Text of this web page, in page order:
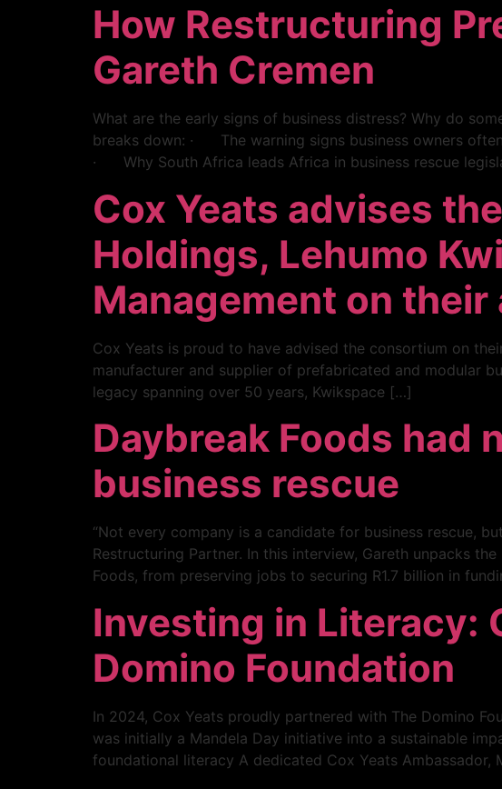
How Restructuring
Gareth Cremen
What are the early signs of business distress? Why do
breaks down: · The warning signs business owners
· Why South Africa leads Africa in business rescue
Cox Yeats advises
Holdings, Lehumo
Management on
Cox Yeats is proud to have advised the consortium on
manufacturer and supplier of prefabricated and modular
legacy spanning over 50 years, Kwikspace […]
Daybreak Foods had
business rescue
“Not every company is a candidate for business rescue,
Restructuring Partner. In this interview, Gareth unpacks
Foods, from preserving jobs to securing R1.7 billion in
Investing in Literacy:
Domino Foundation
In 2024, Cox Yeats proudly partnered with The Domino
was initially a Mandela Day initiative into a sustainable
foundational literacy A dedicated Cox Yeats Ambassador,